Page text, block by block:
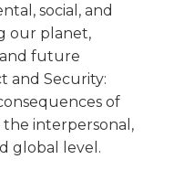
social, and
our planet,
future
and Security:
of
interpersonal,
global level.